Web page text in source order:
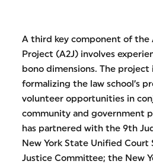
A third key component of the
Project (A2J) involves
bono dimensions. The project
formalizing the law school’s
volunteer opportunities in
community and government
has partnered with the 9th
New York State Unified Court
Justice Committee; the New